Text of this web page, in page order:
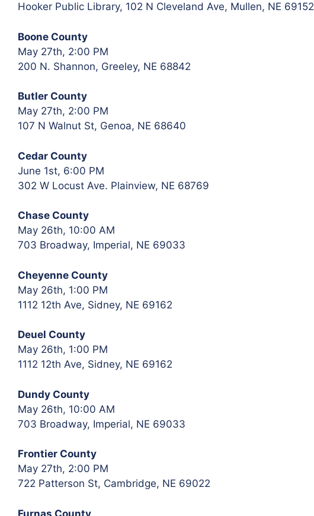
Hooker Public Library, 102 N Cleveland Ave, Mullen, NE 69152
Boone County
May 27th, 2:00 PM
200 N. Shannon, Greeley, NE 68842
Butler County
May 27th, 2:00 PM
107 N Walnut St, Genoa, NE 68640
Cedar County
June 1st, 6:00 PM
302 W Locust Ave. Plainview, NE 68769
Chase County
May 26th, 10:00 AM
703 Broadway, Imperial, NE 69033
Cheyenne County
May 26th, 1:00 PM
1112 12th Ave, Sidney, NE 69162
Deuel County
May 26th, 1:00 PM
1112 12th Ave, Sidney, NE 69162
Dundy County
May 26th, 10:00 AM
703 Broadway, Imperial, NE 69033
Frontier County
May 27th, 2:00 PM
722 Patterson St, Cambridge, NE 69022
Furnas County